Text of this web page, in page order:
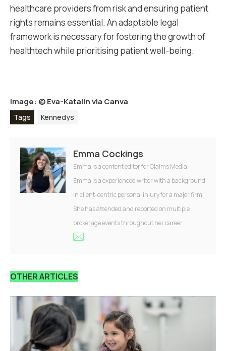
healthcare providers from risk and ensuring patient
rights remains essential. An adaptable legal
framework is necessary for fostering the growth of
healthtech while prioritising patient well-being.
Image: ©Eva-Katalin via Canva
Tags Kennedys
Emma Cockings
Emma is a content editor for Claims Media.
Emma is a experienced writer with a background
in client-centric personal injury for a major firm.
She has attended and reported on multiple
brokerage events throughout her career.
OTHER ARTICLES